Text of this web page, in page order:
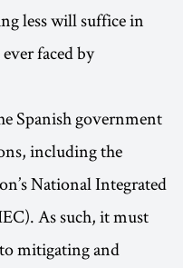
less will suffice in
faced by
Spanish government
including the
National Integrated
As such, it must
mitigating and